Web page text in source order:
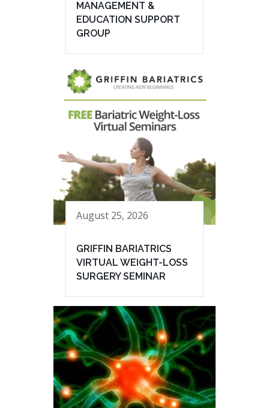
MANAGEMENT &
EDUCATION SUPPORT
GROUP
August 25, 2026
GRIFFIN BARIATRICS
VIRTUAL WEIGHT-LOSS
SURGERY SEMINAR